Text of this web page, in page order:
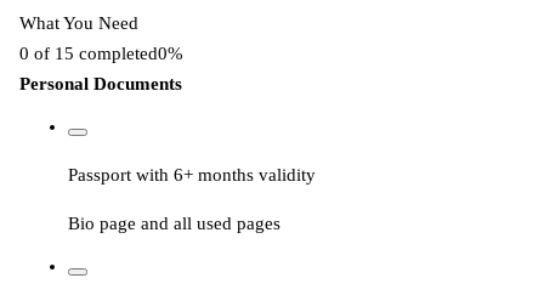
What You Need
0 of 15 completed0%
Personal Documents
Passport with 6+ months validity
Bio page and all used pages